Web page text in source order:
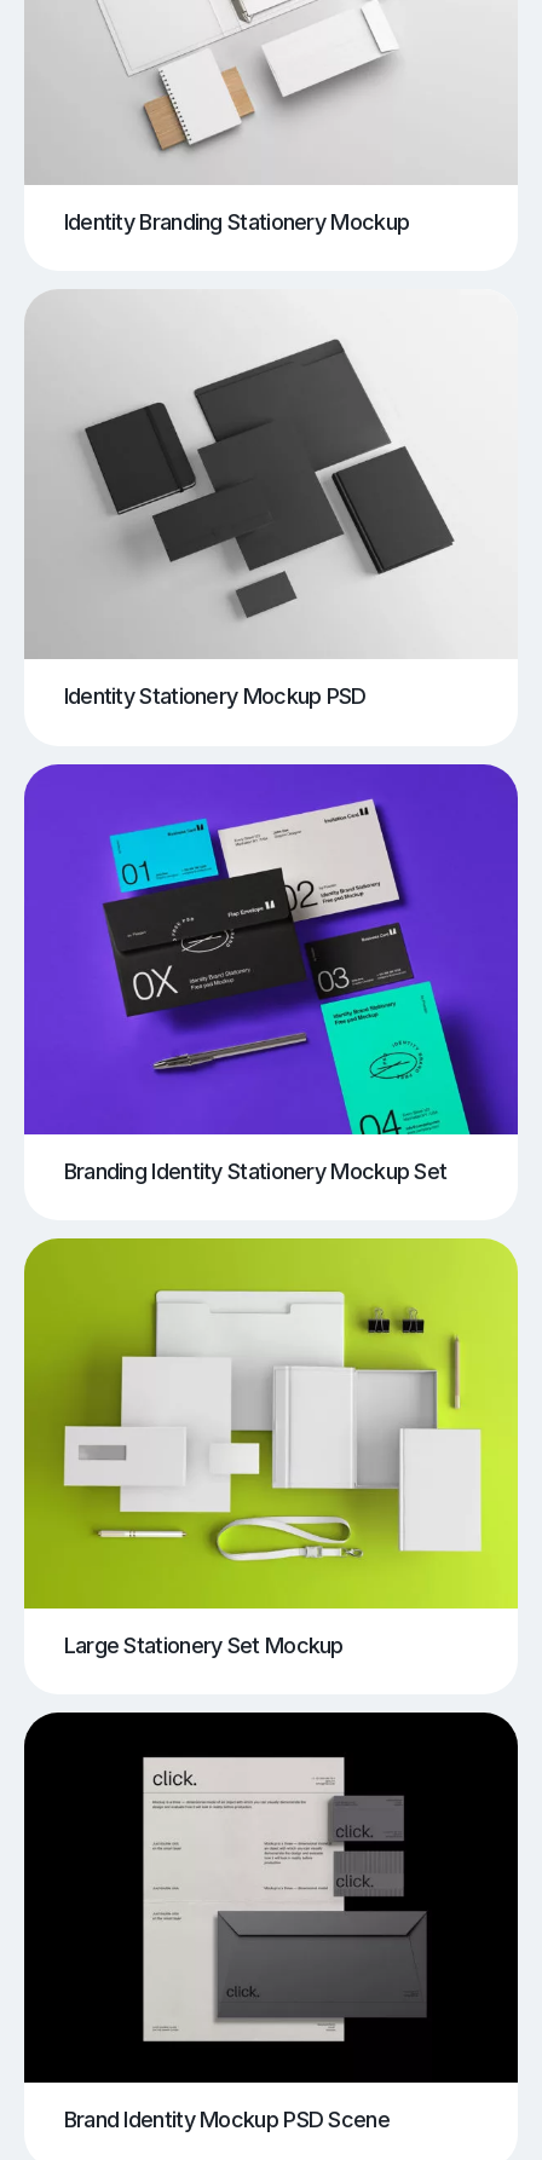
Identity Branding Stationery Mockup
Identity Stationery Mockup PSD
Branding Identity Stationery Mockup Set
Large Stationery Set Mockup
Brand Identity Mockup PSD Scene